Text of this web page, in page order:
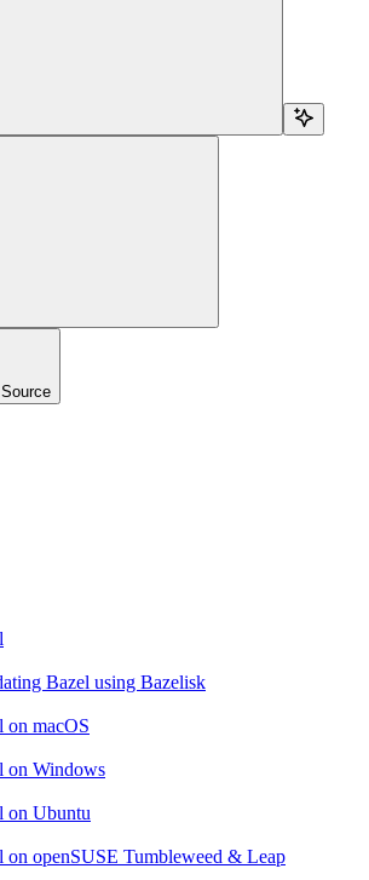
Bazel using Bazelisk
on macOS
on Windows
on Ubuntu
on openSUSE Tumbleweed & Leap